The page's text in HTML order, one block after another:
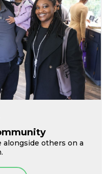
alongside others on a